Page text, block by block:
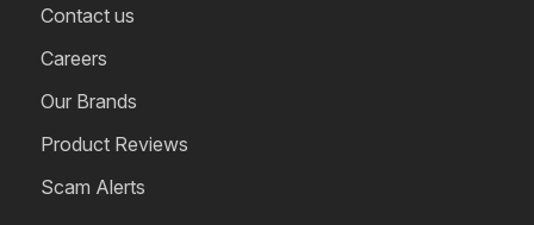
Contact us
Careers
Our Brands
Product Reviews
Scam Alerts